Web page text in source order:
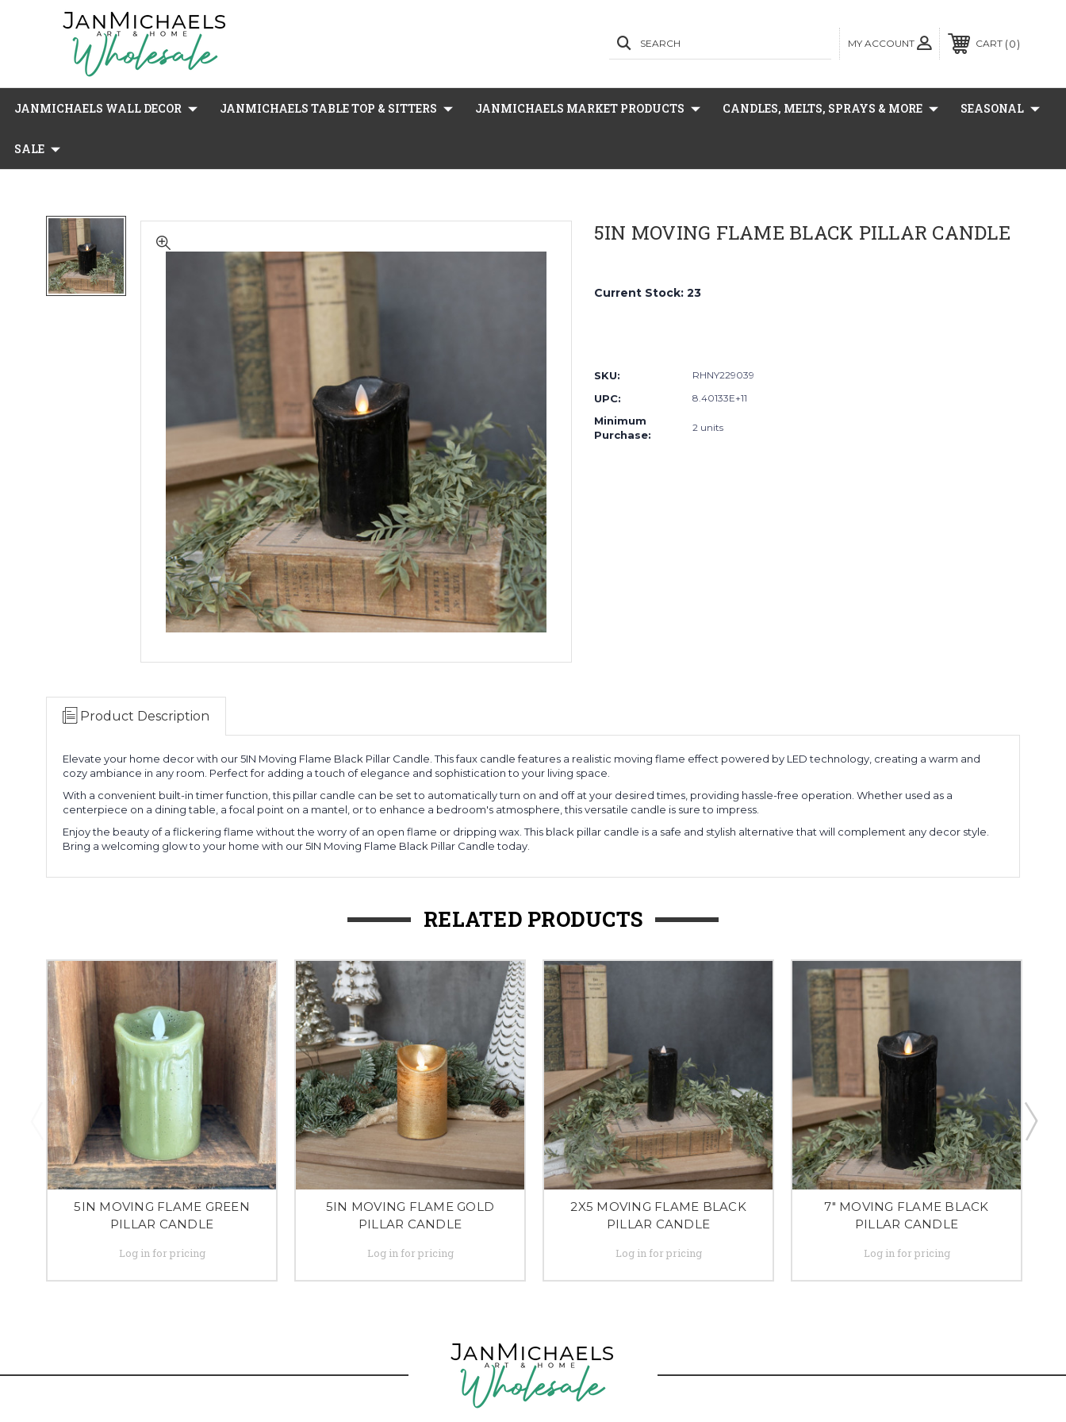
MY ACCOUNT
SEARCH CART 0
JANMICHAELS WALL DECOR JANMICHAELS TABLE TOP & SITTERS JANMICHAELS MARKET PRODUCTS CANDLES, MELTS, SPRAYS & MORE SEASONAL
SALE
5IN MOVING FLAME BLACK PILLAR CANDLE
Current Stock: 23
SKU: RHNY229039
UPC: 8.40133E+11
Minimum
Purchase:
2 units
Product Description
Elevate your home decor with our 5IN Moving Flame Black Pillar Candle. This faux candle features a realistic moving flame effect powered by LED technology, creating a warm and
cozy ambiance in any room. Perfect for adding a touch of elegance and sophistication to your living space.
With a convenient built-in timer function, this pillar candle can be set to automatically turn on and off at your desired times, providing hassle-free operation. Whether used as a
centerpiece on a dining table, a focal point on a mantel, or to enhance a bedroom's atmosphere, this versatile candle is sure to impress.
Enjoy the beauty of a flickering flame without the worry of an open flame or dripping wax. This black pillar candle is a safe and stylish alternative that will complement any decor style.
Bring a welcoming glow to your home with our 5IN Moving Flame Black Pillar Candle today.
RELATED PRODUCTS
5IN MOVING FLAME GREEN
PILLAR CANDLE
Log in for pricing
5IN MOVING FLAME GOLD
PILLAR CANDLE
Log in for pricing
2X5 MOVING FLAME BLACK
PILLAR CANDLE
Log in for pricing
7" MOVING FLAME BLACK
PILLAR CANDLE
Log in for pricing